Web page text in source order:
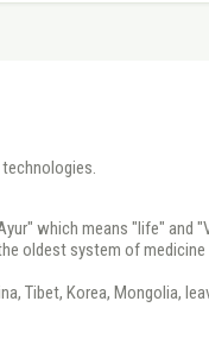
which means "life" and
oldest system of
Tibet, Korea, Mongolia,